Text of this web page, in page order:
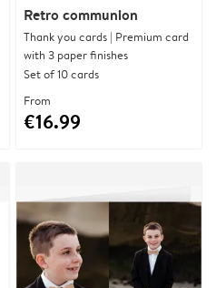
Retro communion
Thank you cards | Premium card
with 3 paper finishes
Set of 10 cards
From
€16.99